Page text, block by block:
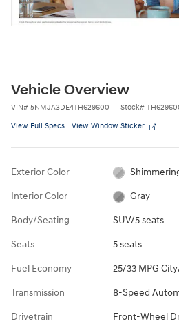
Vehicle Overview
VIN# 5NMJA3DE4TH629600 Stock#
View Full Specs View Window Sticker
Exterior Color
Interior Color Gray
Body/Seating SUV/5 seats
Seats 5 seats
Fuel Economy 25/33 MPG
Transmission 8-Speed
Drivetrain Front-Wheel